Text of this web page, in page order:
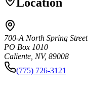
700-A North Spring Street
PO Box 1010
Caliente, NV, 89008
(775) 726-3121